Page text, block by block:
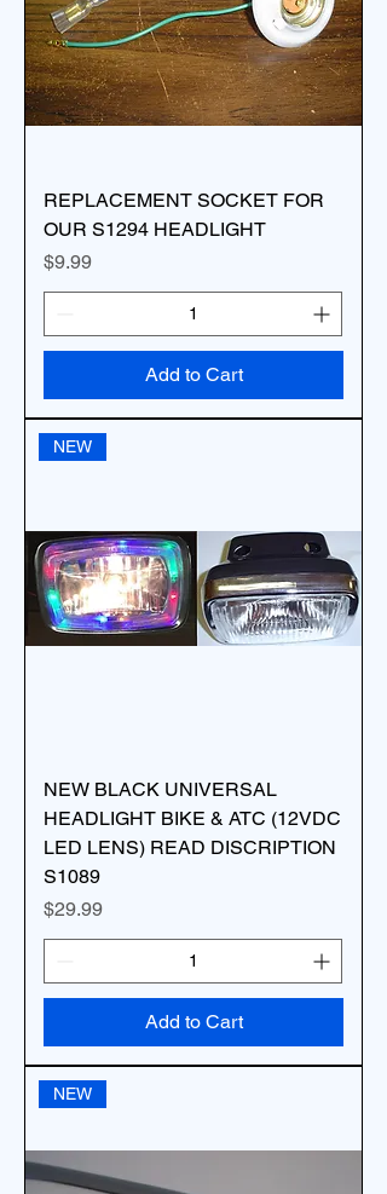
REPLACEMENT SOCKET FOR
OUR S1294 HEADLIGHT
Price
$9.99
Add to Cart
NEW
NEW BLACK UNIVERSAL
HEADLIGHT BIKE & ATC (12VDC
LED LENS) READ DISCRIPTION
S1089
Price
$29.99
Add to Cart
NEW